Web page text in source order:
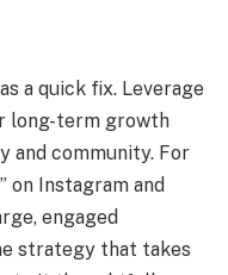
a quick fix. Leverage
long-term growth
and community. For
on Instagram and
engaged
strategy that takes